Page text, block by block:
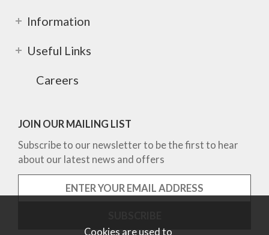
Information
Useful Links
Careers
JOIN OUR MAILING LIST
Subscribe to our newsletter to be the first to hear
about our latest news and offers
Cookies are used to